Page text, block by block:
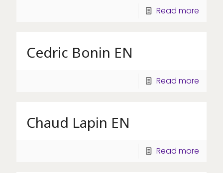
Read more
Cedric Bonin EN
Read more
Chaud Lapin EN
Read more